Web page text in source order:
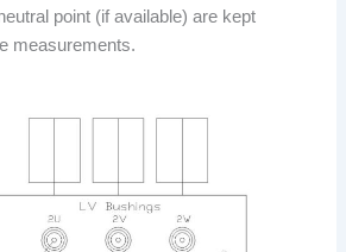
point (if available) are kept
measurements.